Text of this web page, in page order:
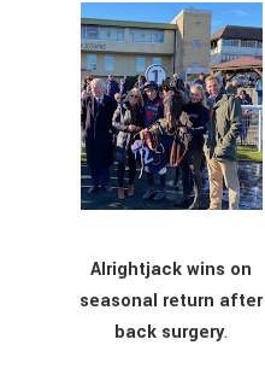
Alrightjack wins on
seasonal return after
back surgery.